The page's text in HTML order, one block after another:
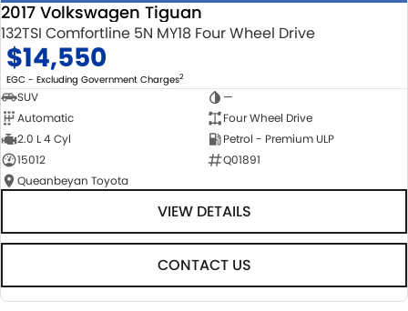
2017 Volkswagen Tiguan
132TSI Comfortline 5N MY18 Four Wheel Drive
$14,550
EGC - Excluding Government Charges2
SUV
—
Automatic
Four Wheel Drive
2.0 L 4 Cyl
Petrol - Premium ULP
15012
Q01891
Queanbeyan Toyota
VIEW DETAILS
CONTACT US